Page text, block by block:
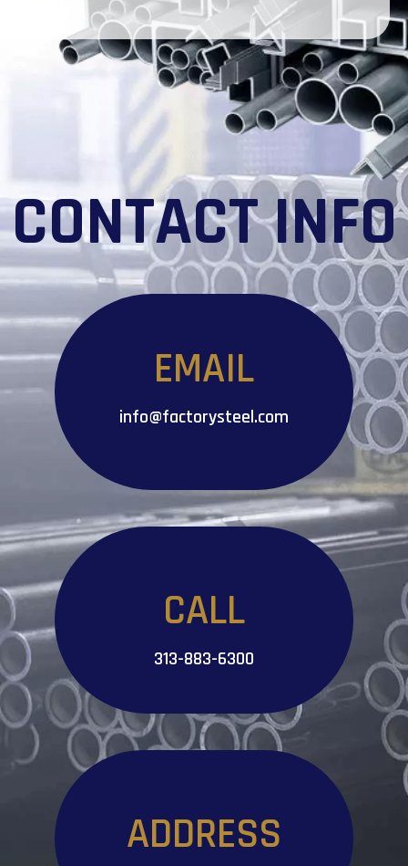
CONTACT INFO
EMAIL
info@factorysteel.com
CALL
313-883-6300
ADDRESS